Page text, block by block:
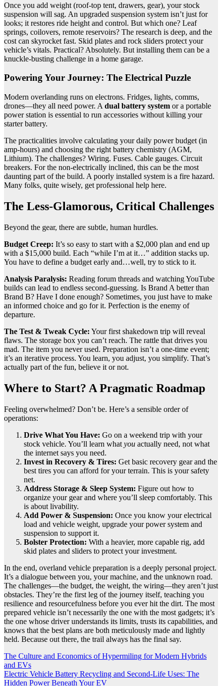
Once you add weight (roof-top tent, drawers, gear), your stock
suspension will sag. An upgraded suspension system isn’t just for
looks; it restores ride height and control. But which one? Leaf
springs, coilovers, remote reservoirs? The research is deep, and the
cost can skyrocket fast. Skid plates and rock sliders protect your
vehicle’s vitals. Practical? Absolutely. But installing them can be a
knuckle-busting challenge in a home garage.
Powering Your Journey: The Electrical Puzzle
Modern overlanding runs on electrons. Fridges, lights, comms,
drones—they all need power. A dual battery system or a portable
power station is essential to run accessories without killing your
starter battery.
The practicalities involve calculating your daily power budget (in
amp-hours) and choosing the right battery chemistry (AGM,
Lithium). The challenges? Wiring. Fuses. Cable gauges. Circuit
breakers. For the non-electrically inclined, this can be the most
daunting part of the build. A poorly installed system is a fire hazard.
Many folks, quite wisely, get professional help here.
The Less-Glamorous, Critical Challenges
Beyond the gear, there are subtle, human hurdles.
Budget Creep: It’s so easy to start with a $2,000 plan and end up
with a $15,000 build. Each “while I’m at it…” addition stacks up.
You have to define a budget early and…well, try to stick to it.
Analysis Paralysis: Reading forum threads and watching YouTube
builds can lead to endless second-guessing. Is Brand A better than
Brand B? Have I done enough? Sometimes, you just have to make
an informed choice and go for it. Perfection is the enemy of
departure.
The Test & Tweak Cycle: Your first shakedown trip will reveal
flaws. The storage box you can’t reach. The rattle that drives you
mad. The item you never used. Preparation isn’t a one-time event;
it’s an iterative process. You learn, you adjust, you simplify. That’s
actually part of the fun, believe it or not.
Where to Start? A Pragmatic Roadmap
Feeling overwhelmed? Don’t be. Here’s a sensible order of
operations:
Drive What You Have: Go on a weekend trip with your
stock vehicle. You’ll learn what you actually need, not what
the internet says you need.
Invest in Recovery & Tires: Get basic recovery gear and the
best tires you can afford for your terrain. This is your safety
net.
Address Storage & Sleep System: Figure out how to
organize your gear and where you’ll sleep comfortably. This
is about livability.
Add Power & Suspension: Once you know your electrical
load and vehicle weight, upgrade your power system and
suspension to support it.
Bolster Protection: With a heavier, more capable rig, add
skid plates and sliders to protect your investment.
In the end, overland vehicle preparation is a deeply personal project.
It’s a dialogue between you, your machine, and the unknown road.
The challenges—the budget, the weight, the wiring—they aren’t just
obstacles. They’re the first leg of the journey itself, teaching you
resilience and resourcefulness before you ever hit the dirt. The most
prepared vehicle isn’t necessarily the one with the most gadgets; it’s
the one whose driver understands its limits, trusts its capabilities, and
knows that the best plans are both meticulously made and lightly
held. Because out there, the trail always has the final say.
Post
navigation
The Culture and Economics of Hypermiling for Modern Hybrids
and EVs
Electric Vehicle Battery Recycling and Second-Life Uses: The
Hidden Power Beneath Your EV